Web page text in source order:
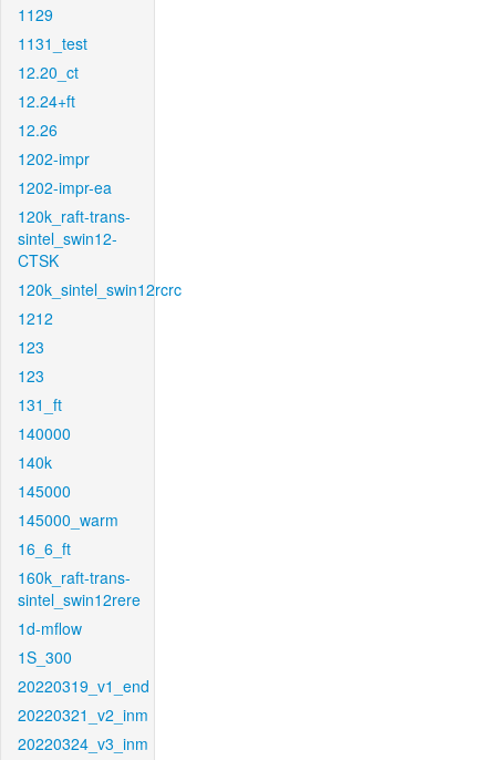
1129
1131_test
12.20_ct
12.24+ft
12.26
1202-impr
1202-impr-ea
120k_raft-trans-
sintel_swin12-
CTSK
120k_sintel_swin12rcrc
1212
123
123
131_ft
140000
140k
145000
145000_warm
16_6_ft
160k_raft-trans-
sintel_swin12rere
1d-mflow
1S_300
20220319_v1_end
20220321_v2_inm
20220324_v3_inm